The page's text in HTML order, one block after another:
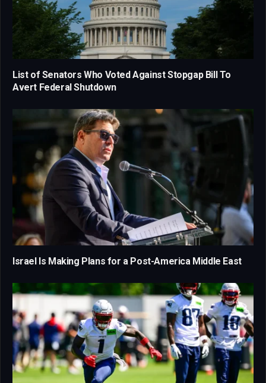
List of Senators Who Voted Against Stopgap Bill To
Avert Federal Shutdown
Israel Is Making Plans for a Post-America Middle East